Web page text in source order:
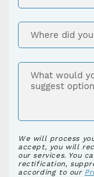
We will process
accept, you will
our services. You
rectification,
according to our